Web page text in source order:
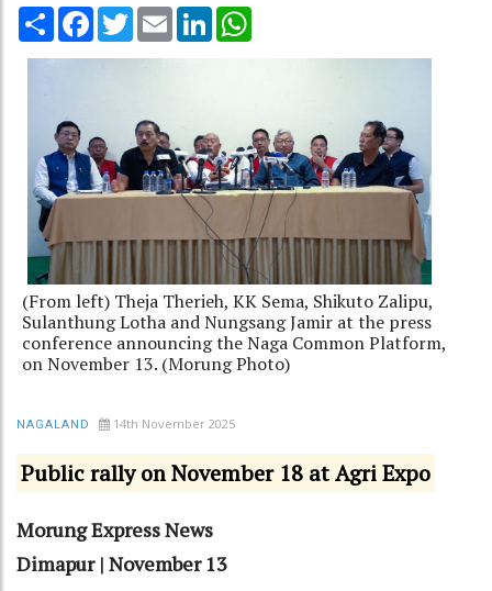
Share Facebook
TwitterEmail LinkedIn
(From left) Theja Therieh, KK Sema, Shikuto Zalipu,
Sulanthung Lotha and Nungsang Jamir at the press
conference announcing the Naga Common Platform,
on November 13. (Morung Photo)
NAGALAND 14th November 2025
Public rally on November 18 at Agri Expo
Morung Express News
Dimapur | November 13